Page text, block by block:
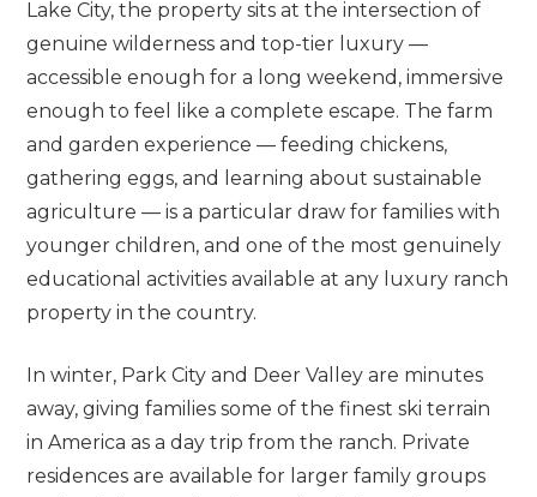
Lake City, the property sits at the intersection of
genuine wilderness and top-tier luxury —
accessible enough for a long weekend, immersive
enough to feel like a complete escape. The farm
and garden experience — feeding chickens,
gathering eggs, and learning about sustainable
agriculture — is a particular draw for families with
younger children, and one of the most genuinely
educational activities available at any luxury ranch
property in the country.
In winter, Park City and Deer Valley are minutes
away, giving families some of the finest ski terrain
in America as a day trip from the ranch. Private
residences are available for larger family groups